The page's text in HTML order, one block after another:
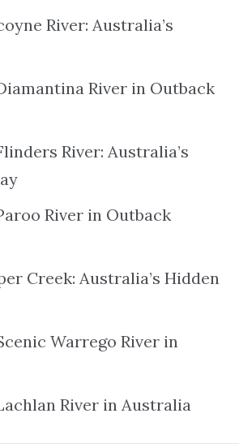
River: Australia’s
River in Outback
River: Australia’s
River in Outback
Creek: Australia’s Hidden
Warrego River in
River in Australia